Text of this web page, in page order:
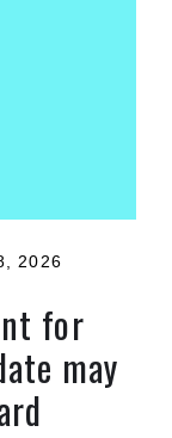
2026
for
may